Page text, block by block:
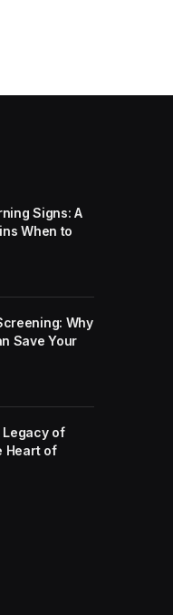
Signs: A
When to
Why
Save Your
Legacy of
Heart of